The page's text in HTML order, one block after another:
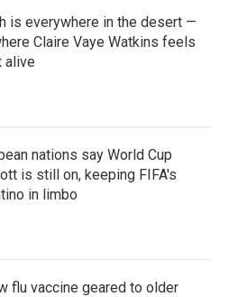
is everywhere in the desert —
Claire Vaye Watkins feels
alive
nations say World Cup
is still on, keeping FIFA's
in limbo
flu vaccine geared to older